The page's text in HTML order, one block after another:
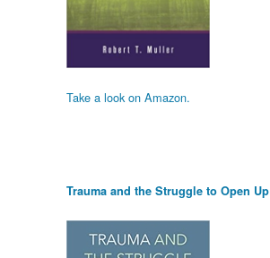
Take a look on Amazon.
Trauma and the Struggle to Open Up